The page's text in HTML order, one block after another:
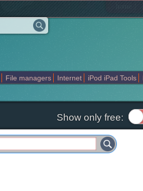
home
File managers Internet iPod iPad Tools
Show only free: